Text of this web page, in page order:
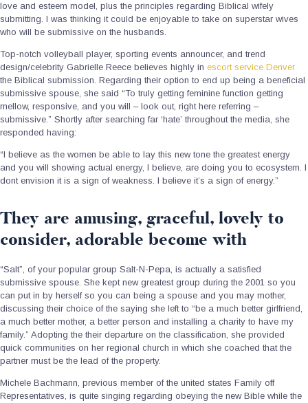
love and esteem model, plus the principles regarding Biblical wifely
submitting. I was thinking it could be enjoyable to take on superstar wives
who will be submissive on the husbands.
Top-notch volleyball player, sporting events announcer, and trend
design/celebrity Gabrielle Reece believes highly in escort service Denver
the Biblical submission. Regarding their option to end up being a beneficial
submissive spouse, she said “To truly getting feminine function getting
mellow, responsive, and you will – look out, right here referring –
submissive.” Shortly after searching far ‘hate’ throughout the media, she
responded having:
“I believe as the women be able to lay this new tone the greatest energy
and you will showing actual energy, I believe, are doing you to ecosystem. I
dont envision it is a sign of weakness. I believe it’s a sign of energy.”
They are amusing, graceful, lovely to
consider, adorable become with
“Salt”, of your popular group Salt-N-Pepa, is actually a satisfied
submissive spouse. She kept new greatest group during the 2001 so you
can put in by herself so you can being a spouse and you may mother,
discussing their choice of the saying she left to “be a much better girlfriend,
a much better mother, a better person and installing a charity to have my
family.” Adopting the their departure on the classification, she provided
quick communities on her regional church in which she coached that the
partner must be the lead of the property.
Michele Bachmann, previous member of the united states Family off
Representatives, is quite singing regarding obeying the new Bible while the